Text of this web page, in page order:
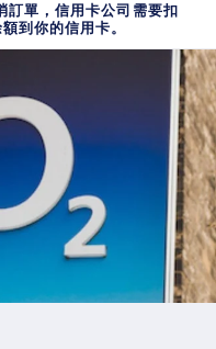
訂單，信用卡公司需要扣
到你的信用卡。